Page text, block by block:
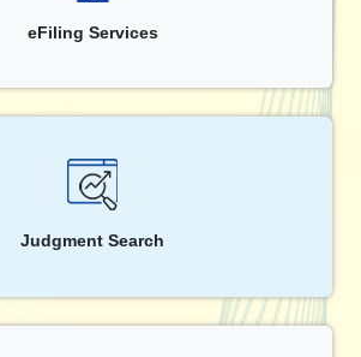
eFiling Services
Judgment Search